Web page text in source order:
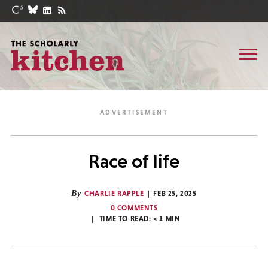
Race of life
By CHARLIE RAPPLE
FEB 25, 2025
0 COMMENTS
TIME TO READ:< 1 MIN